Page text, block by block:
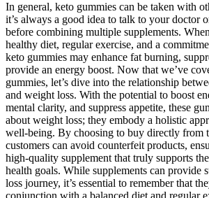
In general, keto gummies can be taken with
it’s always a good idea to talk to your doctor
before combining multiple supplements.
healthy diet, regular exercise, and a
keto gummies may enhance fat burning,
provide an energy boost. Now that we’ve
gummies, let’s dive into the relationship
and weight loss. With the potential to boost
mental clarity, and suppress appetite, these
about weight loss; they embody a holistic
well-being. By choosing to buy directly from
customers can avoid counterfeit products,
high-quality supplement that truly supports
health goals. While supplements can provide
loss journey, it’s essential to remember that
conjunction with a balanced diet and regular